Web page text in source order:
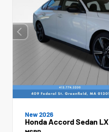
New 2026
Honda Accord Sedan LX